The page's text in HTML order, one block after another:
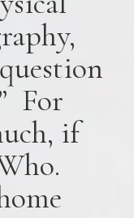
For
if